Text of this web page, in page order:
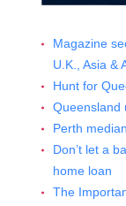
Magazine
U.K., Asia &
Hunt for
Queensland
Perth
Don’t let a
home loan
The